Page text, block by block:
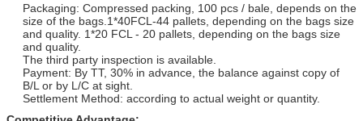
Packaging: Compressed packing, 100 pcs / bale, depends on the
size of the bags.1*40FCL-44 pallets, depending on the bags size
and quality. 1*20 FCL - 20 pallets, depending on the bags size
and quality.
The third party inspection is available.
Payment: By TT, 30% in advance, the balance against copy of
B/L or by L/C at sight.
Settlement Method: according to actual weight or quantity.